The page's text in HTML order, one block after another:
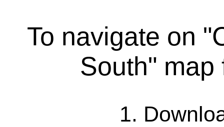
To navigate on
South" map
1.